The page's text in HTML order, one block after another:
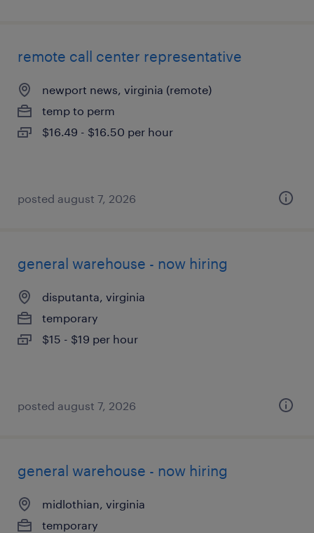
remote call center representative
newport news, virginia (remote)
temp to perm
$16.49 - $16.50 per hour
posted august 7, 2026
general warehouse - now hiring
disputanta, virginia
temporary
$15 - $19 per hour
posted august 7, 2026
general warehouse - now hiring
midlothian, virginia
temporary